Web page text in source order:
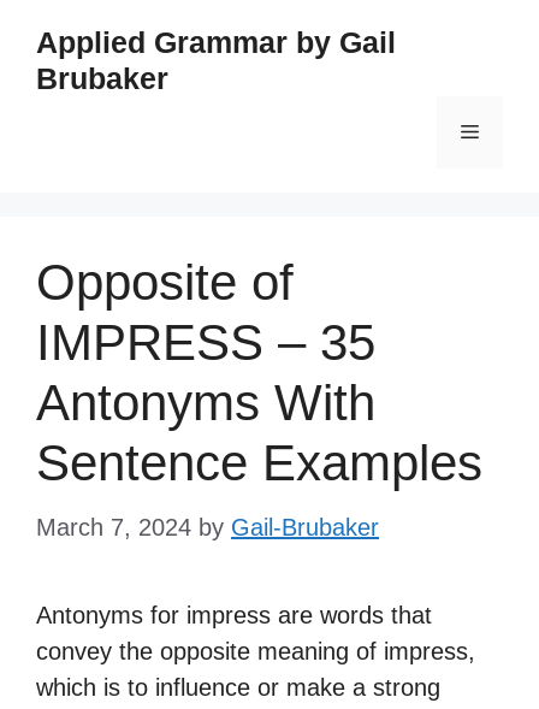
content
Applied Grammar by Gail
Brubaker
Menu
Opposite of
IMPRESS – 35
Antonyms With
Sentence Examples
March 7, 2024 by Gail-Brubaker
Antonyms for impress are words that
convey the opposite meaning of impress,
which is to influence or make a strong